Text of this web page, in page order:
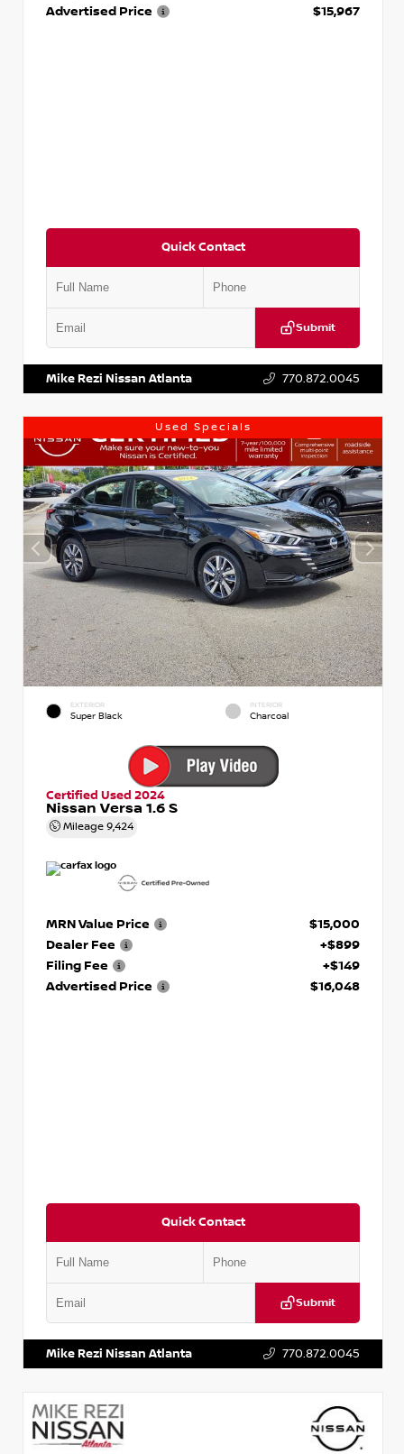
Advertised Price
$15,967
Quick Contact
Submit
Mike Rezi Nissan Atlanta 770.872.0045
Used Specials
EXTERIOR
Super Black
INTERIOR
Charcoal
Certified Used 2024
Nissan Versa 1.6 S
Mileage 9,424
MRN Value Price
$15,000
Dealer Fee
+$899
Filing Fee
+$149
Advertised Price
$16,048
Quick Contact
Submit
Mike Rezi Nissan Atlanta 770.872.0045